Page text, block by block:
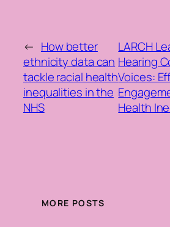
← How better
ethnicity data can
tackle racial health
inequalities in the
NHS
LARCH
Hearing
Voices:
Health
MORE POSTS